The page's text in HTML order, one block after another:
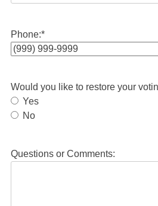
Phone:*
Would you like to restore your
Yes
No
Questions or Comments: